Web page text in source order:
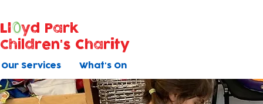
Our Services What's On
Ll
yd Park
Children's Charity